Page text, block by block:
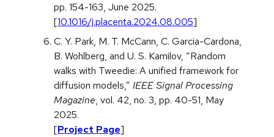
pp. 154-163, June 2025.
[10.1016/j.placenta.2024.08.005]
C. Y. Park, M. T. McCann, C. Garcia-Cardona,
B. Wohlberg, and U. S. Kamilov, “Random
walks with Tweedie: A unified framework for
diffusion models,” IEEE Signal Processing
Magazine, vol. 42, no. 3, pp. 40-51, May
2025.
[Project Page]